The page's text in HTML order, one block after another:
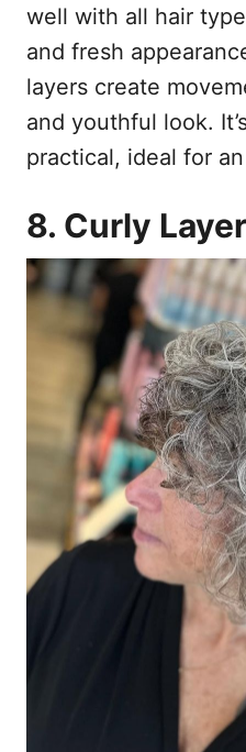
well with all hair
and fresh
layers create
and youthful look.
practical, ideal for
8. Curly